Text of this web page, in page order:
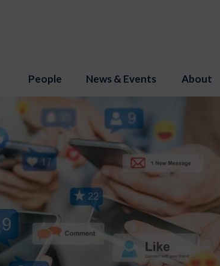
People News & Events About